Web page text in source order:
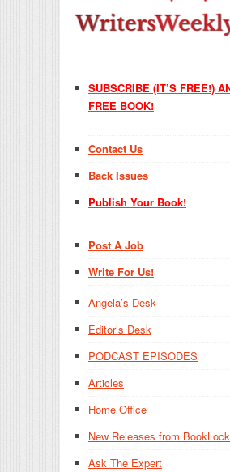
SUBSCRIBE (IT’S FREE!)
FREE BOOK!
Contact Us
Back Issues
Publish Your Book!
Post A Job
Write For Us!
Angela’s Desk
Editor’s Desk
PODCAST EPISODES
Articles
Home Office
New Releases from
Ask The Expert